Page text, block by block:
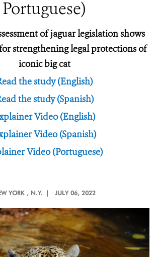
Portuguese)
of jaguar legislation shows
strengthening legal protections of
iconic big cat
the study (English)
the study (Spanish)
Video (English)
Video (Spanish)
Video (Portuguese)
YORK , N.Y. | JULY 06, 2022